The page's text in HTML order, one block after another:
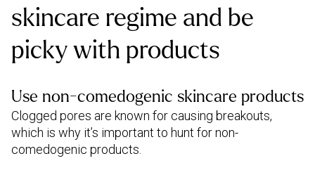
skincare regime and be
picky with products
Use non-comedogenic skincare products
Clogged pores are known for causing breakouts,
which is why it’s important to hunt for non-
comedogenic products.